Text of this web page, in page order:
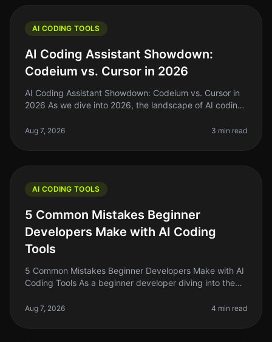
AI CODING TOOLS
AI Coding Assistant Showdown:
Codeium vs. Cursor in 2026
AI Coding Assistant Showdown: Codeium vs. Cursor in
2026 As we dive into 2026, the landscape of AI coding
solo founders, an
Aug 7, 2026 3 min read
AI CODING TOOLS
5 Common Mistakes Beginner
Developers Make with AI Coding
Tools
5 Common Mistakes Beginner Developers Make with AI
Coding Tools As a beginner developer diving into the
You might think thes
Aug 7, 2026 4 min read